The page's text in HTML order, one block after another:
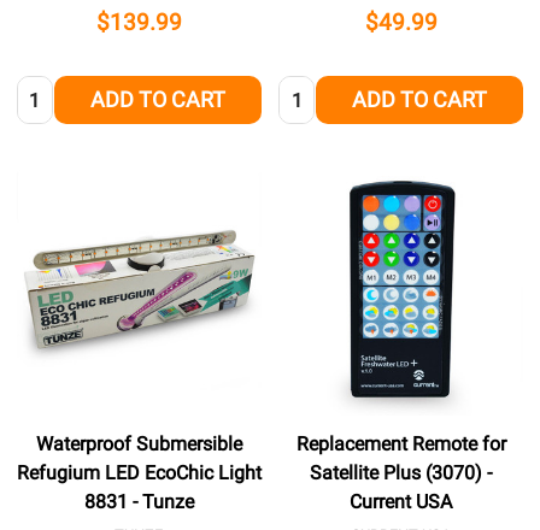
$139.99
Quantity: ADD TO CART
$49.99
Quantity: ADD TO CART
Waterproof Submersible
Refugium LED EcoChic Light
8831 - Tunze
Replacement Remote for
Satellite Plus (3070) -
Current USA